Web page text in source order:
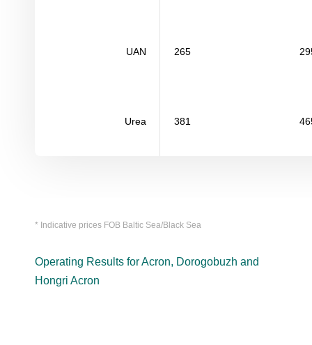
UAN 265
Urea 381
* Indicative prices FOB Baltic Sea/Black Sea
Operating Results for Acron, Dorogobuzh and
Hongri Acron